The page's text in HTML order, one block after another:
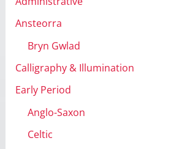
Ansteorra
Bryn Gwlad
Calligraphy & Illumination
Early Period
Anglo-Saxon
Celtic